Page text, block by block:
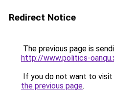
Redirect Notice
The previous page is
http://www.politics-
If you do not want to visit
the previous page.